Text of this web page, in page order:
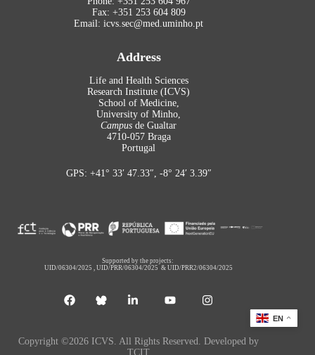
Fax: +351 253 604 809
Email: icvs.sec@med.uminho.pt
Address
Life and Health Sciences
Research Institute (ICVS)
School of Medicine,
University of Minho,
Campus de Gualtar
4710-057 Braga
Portugal
GPS: +41° 33′ 47.33″, -8° 24′ 3.39″
Supported by the projects:
UID/06304/2025 ,UID/PRR/06304/2025 &UID/PRR2/06304/2025
Copyright ©2026 ICVS. All Rights Reserved. Developed by
TCIT
EN